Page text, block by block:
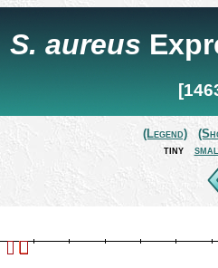
S. aureus
(Legend)
tiny